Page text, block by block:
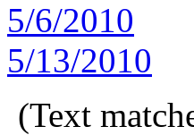
5/6/2010
5/13/2010
(Text